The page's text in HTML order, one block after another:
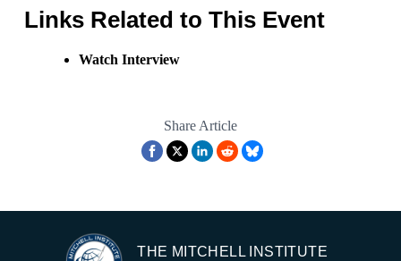
Links Related to This Event
Watch Interview
Share Article
THE MITCHELL INSTITUTE